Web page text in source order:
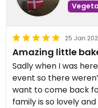
25 Jan
Amazing little
Sadly when I was
event so there
want to come back
family is so lovely